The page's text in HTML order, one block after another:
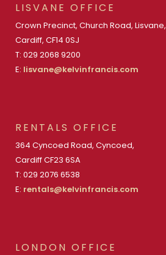
LISVANE OFFICE
Crown Precinct, Church Road, Lisvane,
Cardiff, CF14 0SJ
T: 029 2068 9200
E: lisvane@kelvinfrancis.com
RENTALS OFFICE
364 Cyncoed Road, Cyncoed,
Cardiff CF23 6SA
T: 029 2076 6538
E: rentals@kelvinfrancis.com
LONDON OFFICE